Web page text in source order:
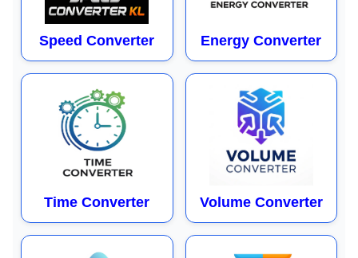
Speed Converter Energy Converter
Time Converter Volume Converter